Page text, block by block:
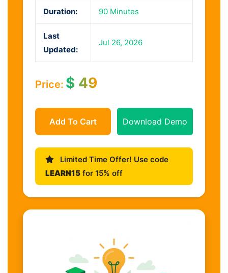
Duration: 90 Minutes
Last
Updated:
Jul 26, 2026
Price: $ 49
Add To Cart Download Demo
Limited Time Offer! Use code
LEARN15 for 15% off